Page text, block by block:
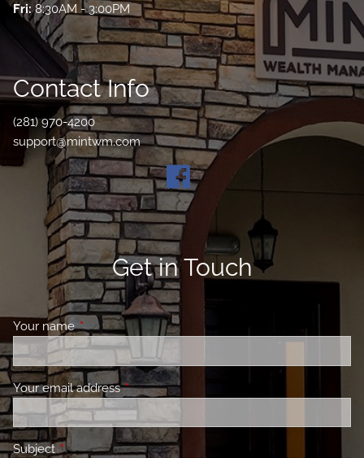
Fri:8:30AM - 3:00PM
Contact Info
(281) 970-4200
support@mintwm.com
Get in Touch
Your nameThis field is required.
Your email addressThis field is required.
Subject This field is required.